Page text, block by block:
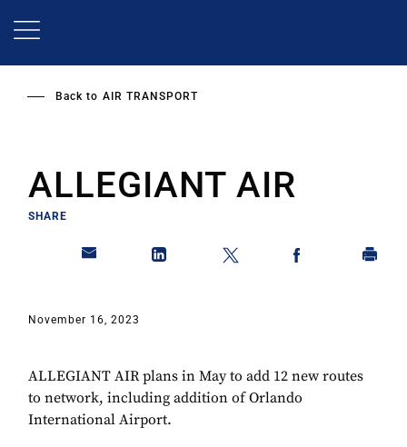
Back to AIR TRANSPORT
ALLEGIANT AIR
SHARE
November 16, 2023
ALLEGIANT AIR plans in May to add 12 new routes
to network, including addition of Orlando
International Airport.